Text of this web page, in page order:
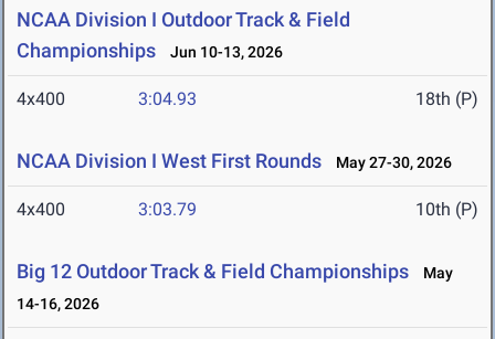
NCAA Division I Outdoor Track & Field
Championships
Jun 10-13, 2026
4x400 3:04.93 18th (P)
NCAA Division I West First Rounds May 27-30, 2026
4x400 3:03.79 10th (P)
Big 12 Outdoor Track & Field Championships
May
14-16, 2026